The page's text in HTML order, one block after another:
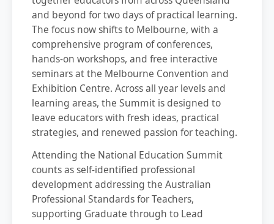
and beyond for two days of practical learning.
The focus now shifts to Melbourne, with a
comprehensive program of conferences,
hands-on workshops, and free interactive
seminars at the Melbourne Convention and
Exhibition Centre. Across all year levels and
learning areas, the Summit is designed to
leave educators with fresh ideas, practical
strategies, and renewed passion for teaching.
Attending the National Education Summit
counts as self-identified professional
development addressing the Australian
Professional Standards for Teachers,
supporting Graduate through to Lead